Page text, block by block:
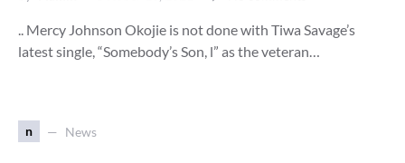
.. Mercy Johnson Okojie is not done with Tiwa Savage’s
latest single, “Somebody’s Son, l” as the veteran…
n News